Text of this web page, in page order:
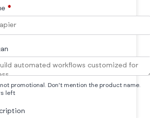
*
promotional. Don't mention the product name.
left